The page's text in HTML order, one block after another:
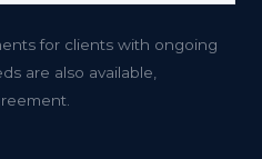
for clients with ongoing
are also available,